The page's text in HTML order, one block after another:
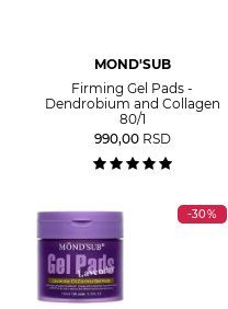
MOND'SUB
Firming Gel Pads -
Dendrobium and Collagen
80/1
990,00 RSD
-30%